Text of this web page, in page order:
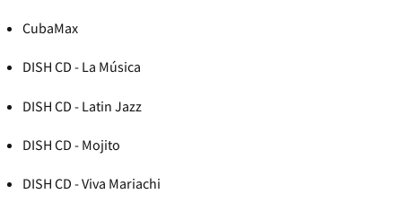
CubaMax
DISH CD - La Música
DISH CD - Latin Jazz
DISH CD - Mojito
DISH CD - Viva Mariachi